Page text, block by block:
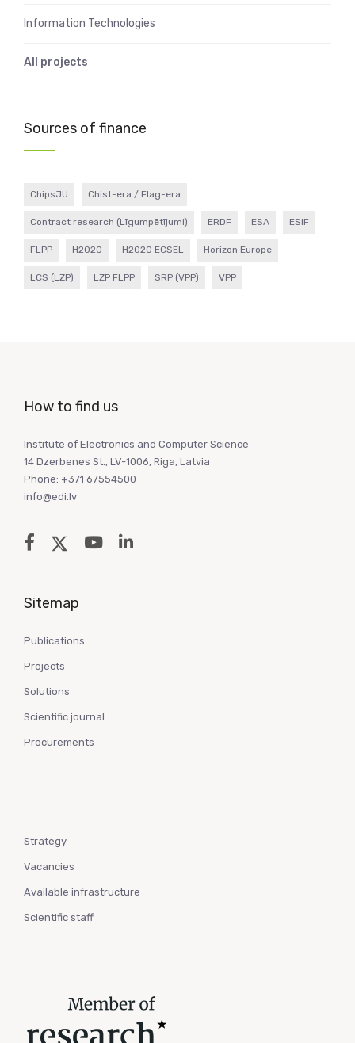
Information Technologies
All projects
Sources of finance
ChipsJU Chist-era / Flag-era
Contract research (Līgumpētījumi) ERDF ESA ESIF
FLPP H2020 H2020 ECSEL Horizon Europe
LCS (LZP) LZP FLPP SRP (VPP) VPP
How to find us
Institute of Electronics and Computer Science
14 Dzerbenes St., LV-1006, Riga, Latvia
Phone: +371 67554500
info@edi.lv
Sitemap
Publications
Projects
Solutions
Scientific journal
Procurements
Strategy
Vacancies
Available infrastructure
Scientific staff